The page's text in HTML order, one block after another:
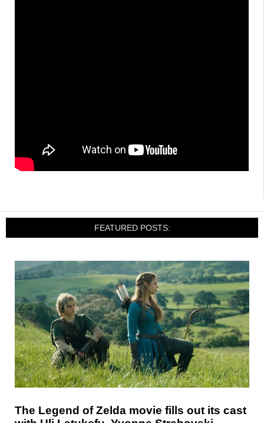
FEATURED POSTS:
The Legend of Zelda movie fills out its cast